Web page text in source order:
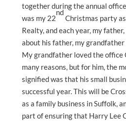
together during the annual
was my 22
nd
Christmas party
Realty, and each year, my
about his father, my grandfather
My grandfather loved the
many reasons, but for him, the
signified was that his small
successful year. This will be
as a family business in Suffolk,
part of ensuring that Harry Lee